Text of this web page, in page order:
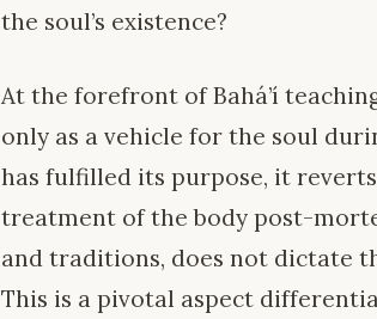
the soul’s existence?
At the forefront of Bahá’í
only as a vehicle for the soul
has fulfilled its purpose, it
treatment of the body post-
and traditions, does not dictate
This is a pivotal aspect